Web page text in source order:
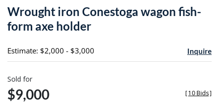
Wrought iron Conestoga wagon fish-
form axe holder
Estimate: $2,000 - $3,000 Inquire
Sold for
$9,000 [10 Bids]